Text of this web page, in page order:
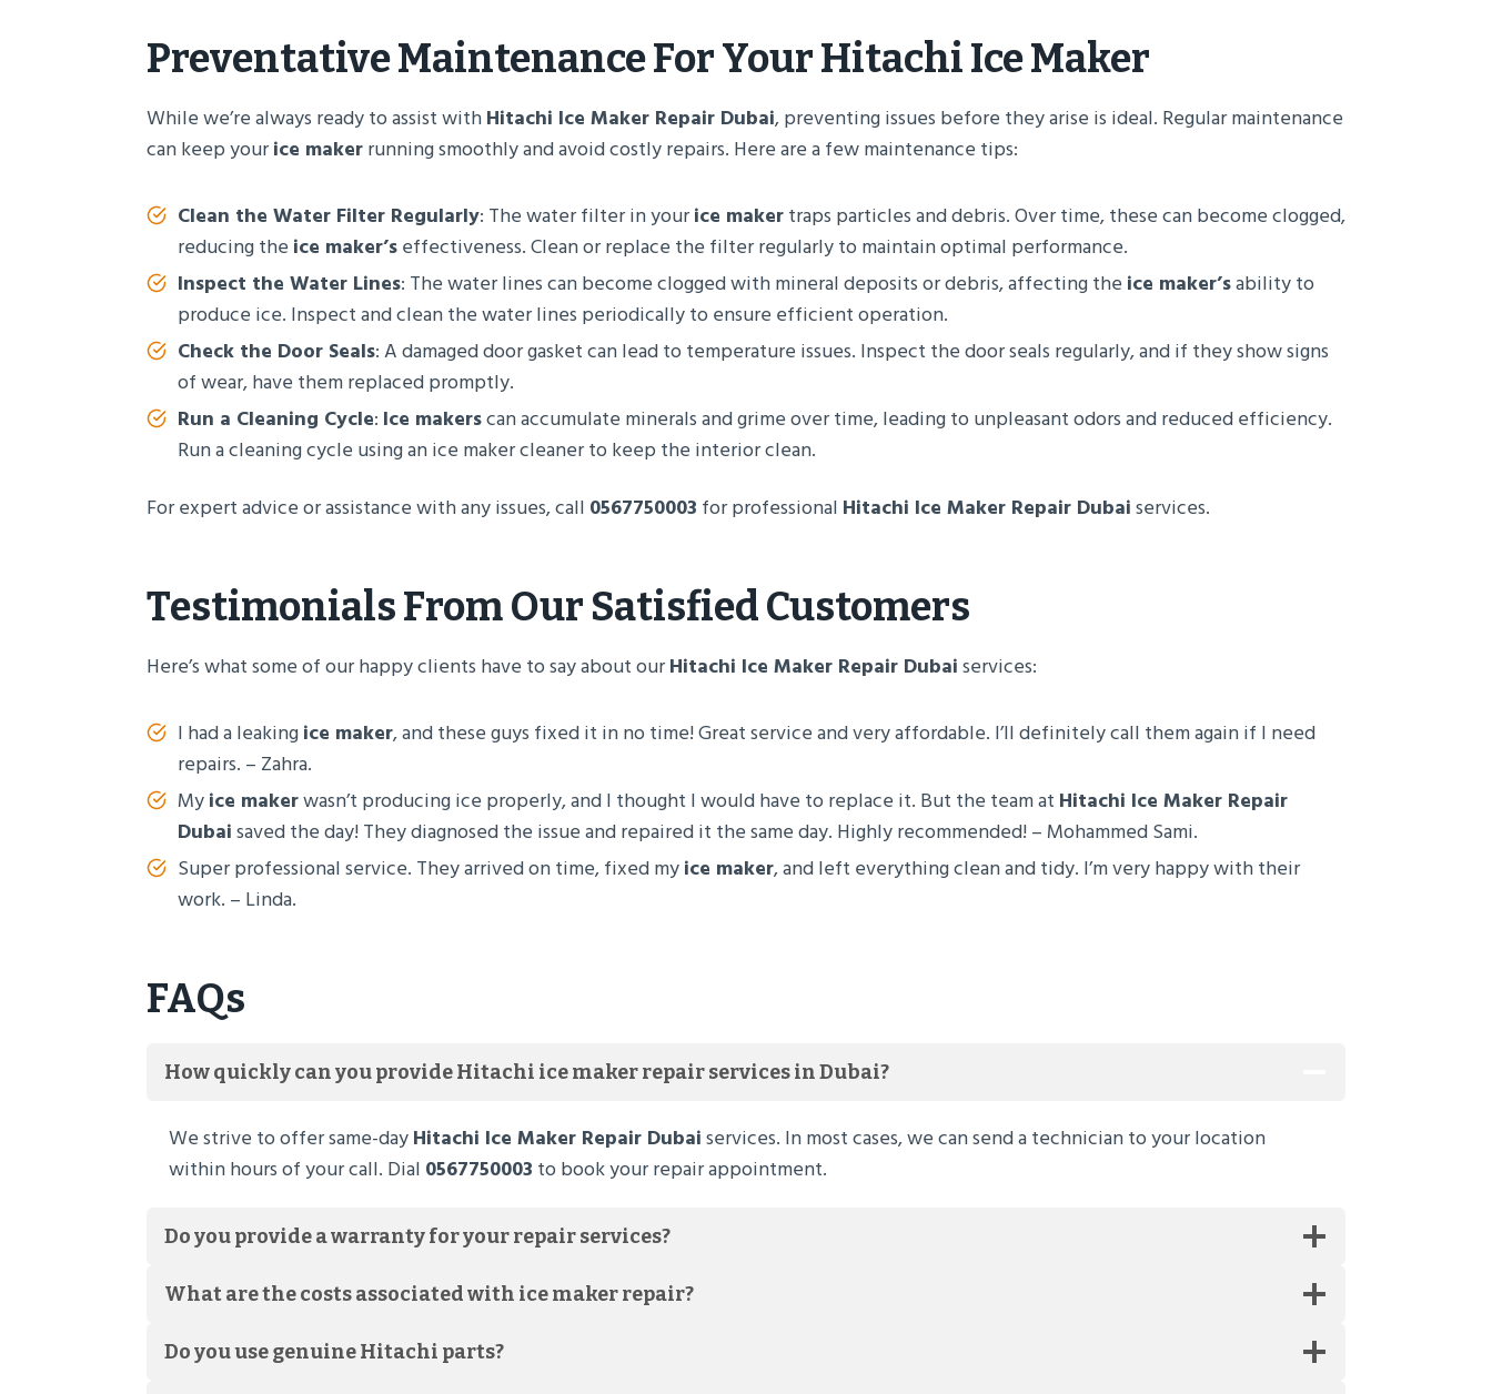
Preventative Maintenance For YourHitachi Ice Maker
While we’re always ready to assist withHitachi Ice Maker Repair Dubai, preventing issues before they arise is ideal. Regular maintenance
can keep yourice makerrunning smoothly and avoid costly repairs. Here are a few maintenance tips:
Clean the Water Filter Regularly: The water filter in yourice makertraps particles and debris. Over time, these can become clogged,
reducing the ice maker’seffectiveness. Clean or replace the filter regularly to maintain optimal performance.
Inspect the Water Lines: The water lines can become clogged with mineral deposits or debris, affecting the ice maker’sability to
produce ice. Inspect and clean the water lines periodically to ensure efficient operation.
Check the Door Seals: A damaged door gasket can lead to temperature issues. Inspect the door seals regularly, and if they show signs
of wear, have them replaced promptly.
Run a Cleaning Cycle: Ice makerscan accumulate minerals and grime over time, leading to unpleasant odors and reduced efficiency.
Run a cleaning cycle using an ice maker cleaner to keep the interior clean.
For expert advice or assistance with any issues, call 0567750003 for professional Hitachi Ice Maker Repair Dubaiservices.
Testimonials From Our Satisfied Customers
Here’s what some of our happy clients have to say about ourHitachi Ice Maker Repair Dubaiservices:
I had a leakingice maker, and these guys fixed it in no time! Great service and very affordable. I’ll definitely call them again if I need
repairs. – Zahra.
Myice makerwasn’t producing ice properly, and I thought I would have to replace it. But the team at Hitachi Ice Maker Repair
Dubaisaved the day! They diagnosed the issue and repaired it the same day. Highly recommended! – Mohammed Sami.
Super professional service. They arrived on time, fixed myice maker, and left everything clean and tidy. I’m very happy with their
work. – Linda.
FAQs
How quickly can you provide Hitachi ice maker repair services in Dubai?
We strive to offer same-dayHitachi Ice Maker Repair Dubaiservices. In most cases, we can send a technician to your location
within hours of your call. Dial 0567750003 to book your repair appointment.
Do you provide a warranty for your repair services?
What are the costs associated with ice maker repair?
Do you use genuine Hitachi parts?